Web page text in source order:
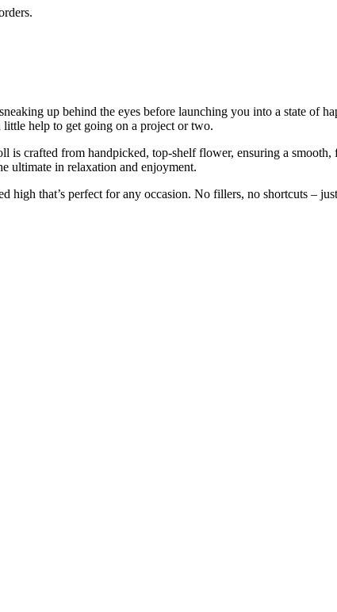
up behind the eyes before launching you into a state of
help to get going on a project or two.
crafted from handpicked, top-shelf flower, ensuring a
ultimate in relaxation and enjoyment.
high that’s perfect for any occasion. No fillers, no shortcuts –